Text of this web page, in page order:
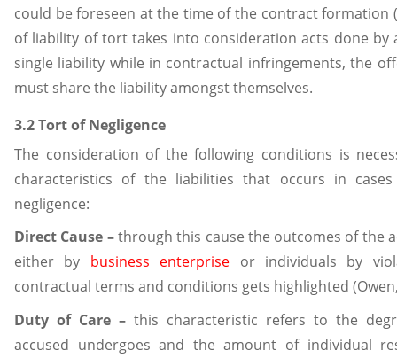
could be foreseen at the time of the contract formation
of liability of tort takes into consideration acts done by
single liability while in contractual infringements, the
must share the liability amongst themselves.
3.2 Tort of Negligence
The consideration of the following conditions is
characteristics of the liabilities that occurs in
negligence:
Direct Cause –through this cause the outcomes of the
either by business enterprise or individuals by
contractual terms and conditions gets highlighted
Duty of Care – this characteristic refers to the
accused undergoes and the amount of individual